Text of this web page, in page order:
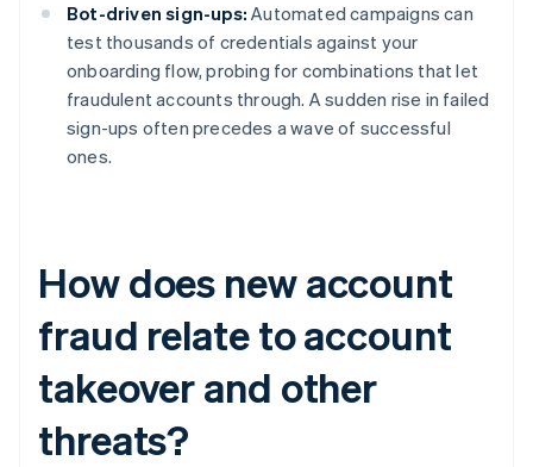
Bot-driven sign-ups: Automated campaigns can
test thousands of credentials against your
onboarding flow, probing for combinations that let
fraudulent accounts through. A sudden rise in failed
sign-ups often precedes a wave of successful
ones.
How does new account
fraud relate to account
takeover and other
threats?